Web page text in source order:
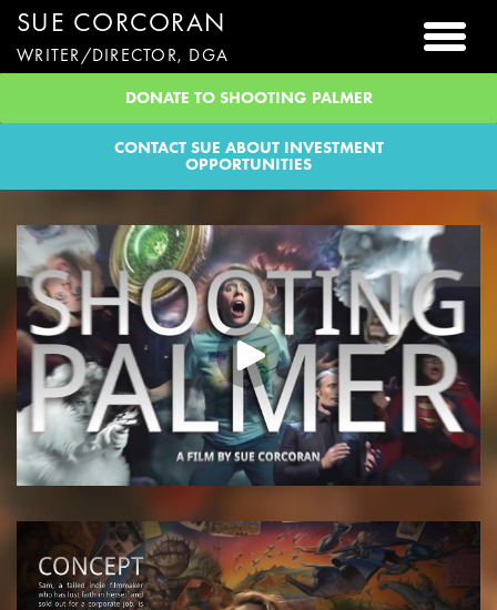
SUE CORCORAN
WRITER/DIRECTOR, DGA
DONATE TO SHOOTING PALMER
CONTACT SUE ABOUT INVESTMENT
OPPORTUNITIES